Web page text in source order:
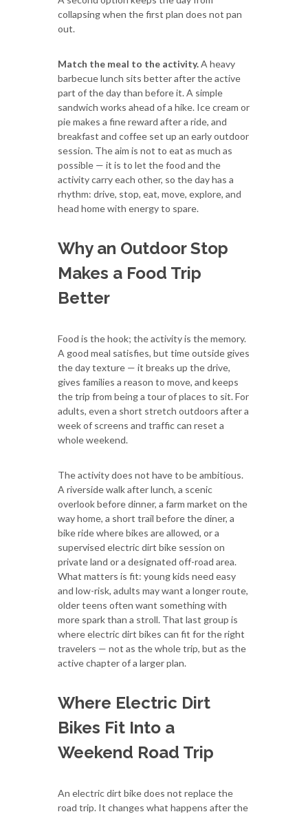
collapsing when the first plan does not pan
out.
Match the meal to the activity.A heavy
barbecue lunch sits better after the active
part of the day than before it. A simple
sandwich works ahead of a hike. Ice cream or
pie makes a fine reward after a ride, and
breakfast and coffee set up an early outdoor
session. The aim is not to eat as much as
possible — it is to let the food and the
activity carry each other, so the day has a
rhythm: drive, stop, eat, move, explore, and
head home with energy to spare.
Why an Outdoor Stop
Makes a Food Trip
Better
Food is the hook; the activity is the memory.
A good meal satisfies, but time outside gives
the day texture — it breaks up the drive,
gives families a reason to move, and keeps
the trip from being a tour of places to sit. For
adults, even a short stretch outdoors after a
week of screens and traffic can reset a
whole weekend.
The activity does not have to be ambitious.
A riverside walk after lunch, a scenic
overlook before dinner, a farm market on the
way home, a short trail before the diner, a
bike ride where bikes are allowed, or a
supervised electric dirt bike session on
private land or a designated off-road area.
What matters is fit: young kids need easy
and low-risk, adults may want a longer route,
older teens often want something with
more spark than a stroll. That last group is
where electric dirt bikes can fit for the right
travelers — not as the whole trip, but as the
active chapter of a larger plan.
Where Electric Dirt
Bikes Fit Into a
Weekend Road Trip
An electric dirt bike does not replace the
road trip. It changes what happens after the